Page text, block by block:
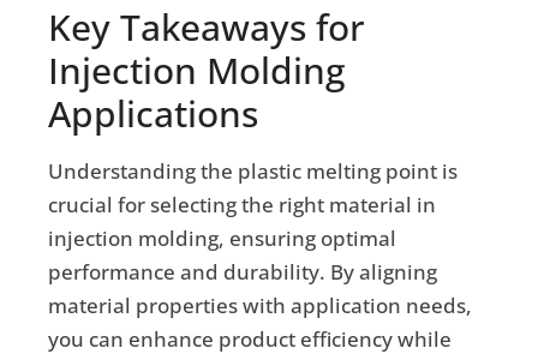
Key Takeaways for
Injection Molding
Applications
Understanding the plastic melting point is
crucial for selecting the right material in
injection molding, ensuring optimal
performance and durability. By aligning
material properties with application needs,
you can enhance product efficiency while